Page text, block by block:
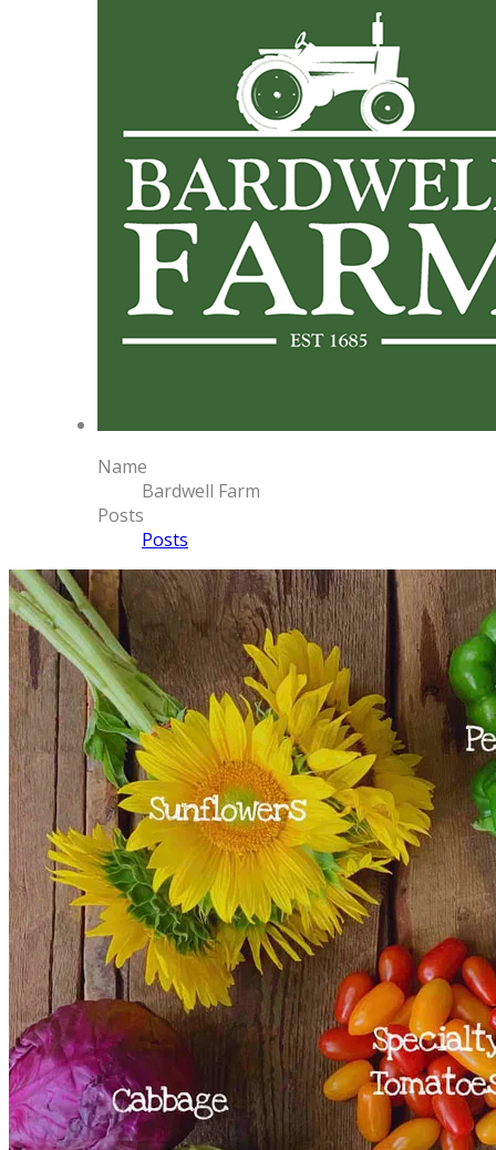
Name
Bardwell Farm
Posts
Posts